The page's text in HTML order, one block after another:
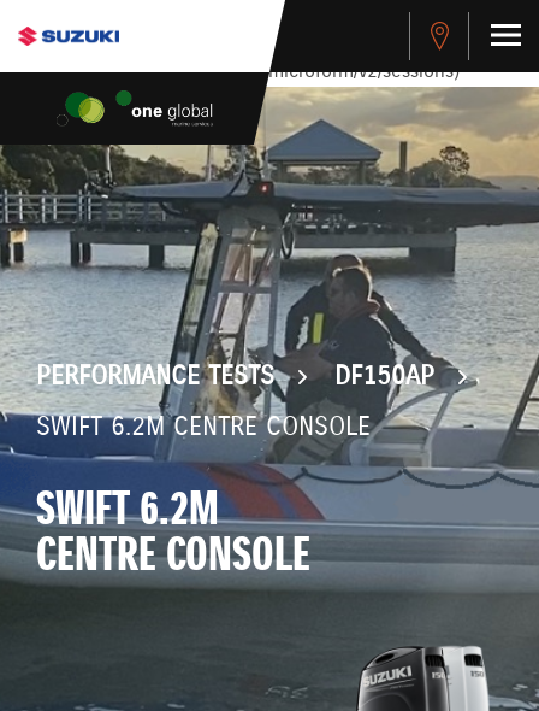
stdClass Object ( [response] => stdClass Object ( [rmsg] =>
Authentication Failed ) ) [401] Error connecting to the API
(https://apitest.cybersource.com/microform/v2/sessions)
PERFORMANCE TESTS
DF150AP
SWIFT 6.2M CENTRE CONSOLE
SWIFT 6.2M
CENTRE CONSOLE